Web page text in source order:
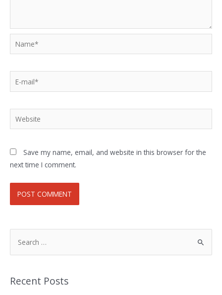
Save my name, email, and website in this browser for the
next time I comment.
Recent Posts